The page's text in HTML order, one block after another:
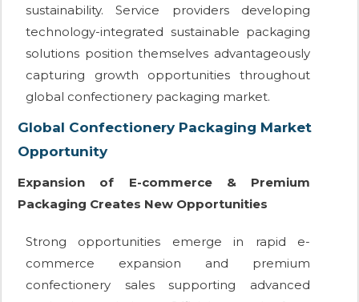
sustainability. Service providers developing
technology-integrated sustainable packaging
solutions position themselves advantageously
capturing growth opportunities throughout
global confectionery packaging market.
Global Confectionery Packaging Market
Opportunity
Expansion of E-commerce & Premium
Packaging Creates New Opportunities
Strong opportunities emerge in rapid e-
commerce expansion and premium
confectionery sales supporting advanced